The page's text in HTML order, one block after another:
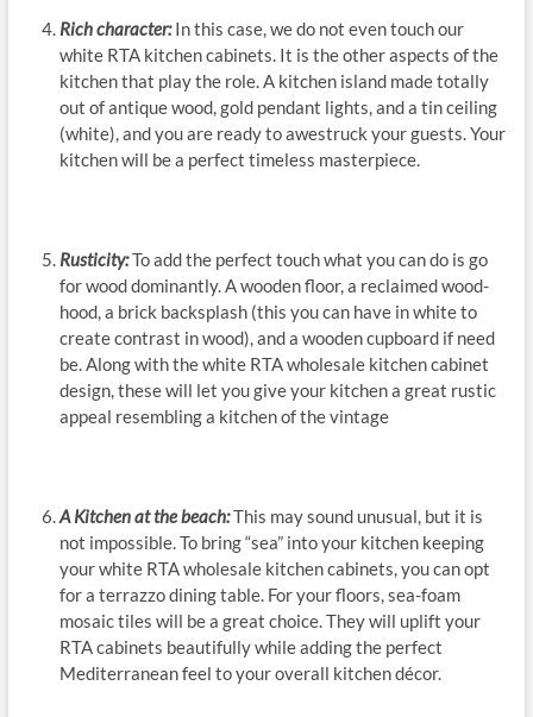
Rich character:In this case, we do not even touch our
white RTA kitchen cabinets. It is the other aspects of the
kitchen that play the role. A kitchen island made totally
out of antique wood, gold pendant lights, and a tin ceiling
(white), and you are ready to awestruck your guests. Your
kitchen will be a perfect timeless masterpiece.
Rusticity:To add the perfect touch what you can do is go
for wood dominantly. A wooden floor, a reclaimed wood-
hood, a brick backsplash (this you can have in white to
create contrast in wood), and a wooden cupboard if need
be. Along with the white RTA wholesale kitchen cabinet
design, these will let you give your kitchen a great rustic
appeal resembling a kitchen of the vintage
A Kitchen at the beach:This may sound unusual, but it is
not impossible. To bring “sea” into your kitchen keeping
your white RTA wholesale kitchen cabinets, you can opt
for a terrazzo dining table. For your floors, sea-foam
mosaic tiles will be a great choice. They will uplift your
RTA cabinets beautifully while adding the perfect
Mediterranean feel to your overall kitchen décor.